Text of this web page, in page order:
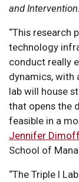
and
“This research
technology
conduct really
dynamics, with
lab will house
that opens the
feasible in a
Jennifer Dimoff
School of
“The Triple I